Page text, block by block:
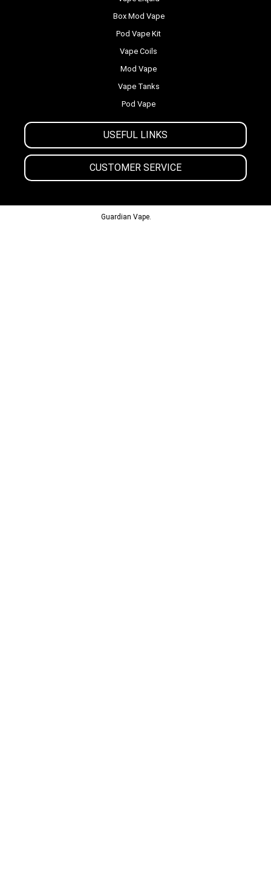
USEFUL LINKS
CUSTOMER SERVICE
Box Mod Vape
Pod Vape Kit
Vape Coils
Mod Vape
Vape Tanks
Pod Vape
Guardian Vape.